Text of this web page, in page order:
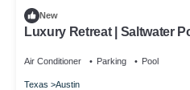
New
Luxury Retreat | Saltwater
Air Conditioner Parking Pool
Texas Austin